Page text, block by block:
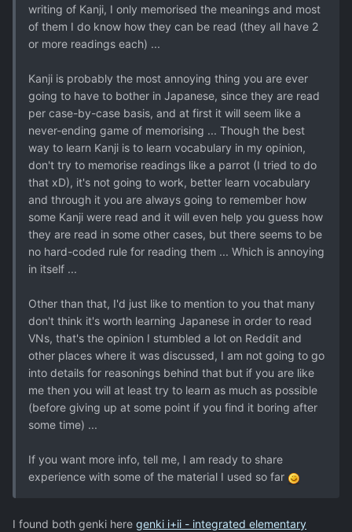
writing of Kanji, I only memorised the meanings and most
of them I do know how they can be read (they all have 2
or more readings each) ...
Kanji is probably the most annoying thing you are ever
going to have to bother in Japanese, since they are read
per case-by-case basis, and at first it will seem like a
never-ending game of memorising ... Though the best
way to learn Kanji is to learn vocabulary in my opinion,
don't try to memorise readings like a parrot (I tried to do
that xD), it's not going to work, better learn vocabulary
and through it you are always going to remember how
some Kanji were read and it will even help you guess how
they are read in some other cases, but there seems to be
no hard-coded rule for reading them ... Which is annoying
in itself ...
Other than that, I'd just like to mention to you that many
don't think it's worth learning Japanese in order to read
VNs, that's the opinion I stumbled a lot on Reddit and
other places where it was discussed, I am not going to go
into details for reasonings behind that but if you are like
me then you will at least try to learn as much as possible
(before giving up at some point if you find it boring after
some time) ...
If you want more info, tell me, I am ready to share
experience with some of the material I used so far
I found both genki here genki i+ii - integrated elementary